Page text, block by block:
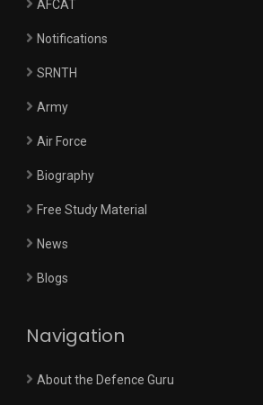
AFCAT
Notifications
SRNTH
Army
Air Force
Biography
Free Study Material
News
Blogs
Navigation
About the Defence Guru